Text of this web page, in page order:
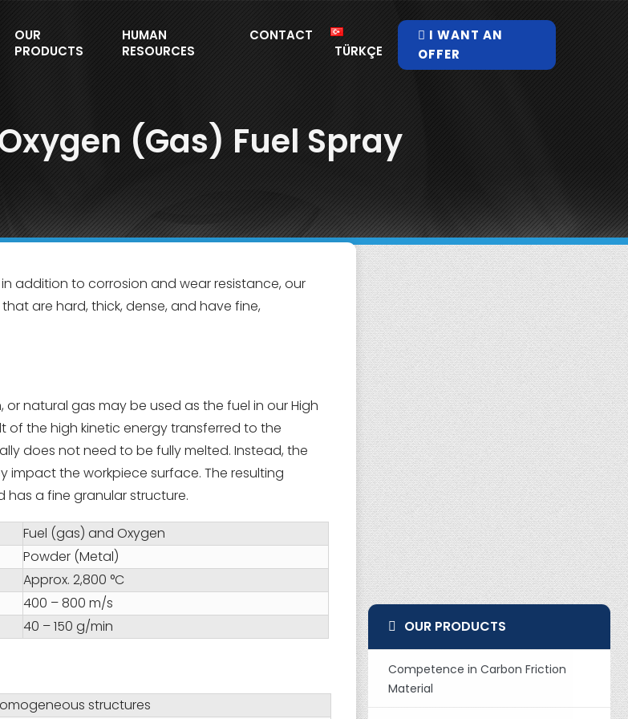
OUR
PRODUCTS
HUMAN
RESOURCES
CONTACT
TÜRKÇE
I WANT AN
OFFER
(Gas) Fuel Spray
addition to corrosion and wear resistance, our
are hard, thick, dense, and have fine,
natural gas may be used as the fuel in our High
of the high kinetic energy transferred to the
does not need to be fully melted. Instead, the
the workpiece surface. The resulting
a fine granular structure.
Fuel (gas) and Oxygen
Powder (Metal)
Approx. 2,800 °C
400 – 800 m/s
40 – 150 g/min
structures
OUR PRODUCTS
Competence in Carbon Friction
Material